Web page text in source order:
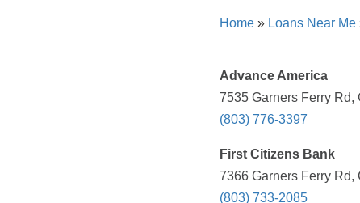
Home » Loans Near Me
Advance America
7535 Garners Ferry
(803) 776-3397
First Citizens Bank
7366 Garners Ferry
(803) 733-2085